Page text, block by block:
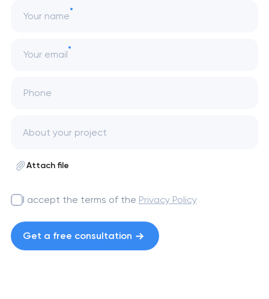
Your name
Your email
Phone
Attach file
I accept the terms of the Privacy Policy
Get a free consultation